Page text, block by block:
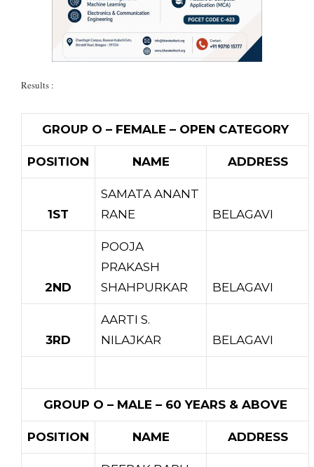
Results :
GROUP O – FEMALE – OPEN CATEGORY
POSITION NAME ADDRESS
1ST
SAMATA ANANT
RANE
BELAGAVI
2ND
POOJA
PRAKASH
SHAHPURKAR
BELAGAVI
3RD
AARTI S.
NILAJKAR
BELAGAVI
GROUP O – MALE – 60 YEARS & ABOVE
POSITION NAME ADDRESS